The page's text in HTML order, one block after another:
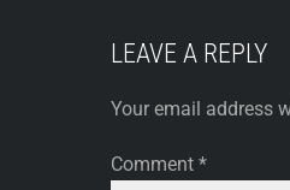
LEAVE A REPLY
Your email address
Comment *